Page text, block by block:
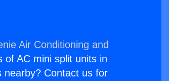
Air Conditioning and
of AC mini split units in
nearby? Contact us for